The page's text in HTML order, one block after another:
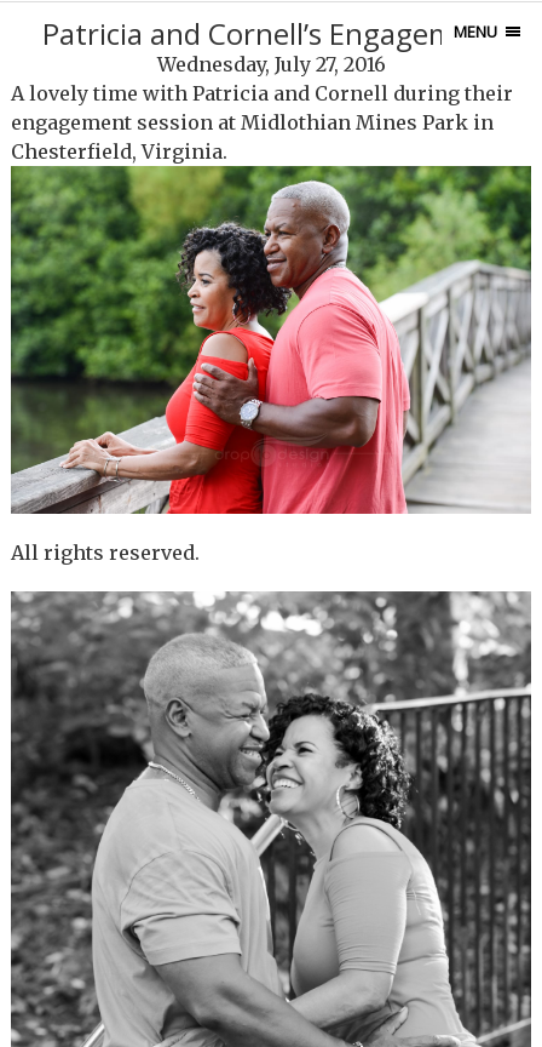
MENU
Patricia and Cornell’s Engagement
Wednesday, July 27, 2016
A lovely time with Patricia and Cornell during their
engagement session at Midlothian Mines Park in
Chesterfield, Virginia.
All rights reserved.